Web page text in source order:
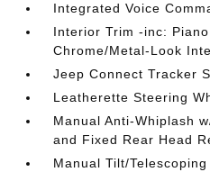
Integrated Voice
Interior Trim -inc:
Chrome/Metal-Look
Jeep Connect Tracker
Leatherette Steering
Manual Anti-Whiplash
and Fixed Rear Head
Manual Tilt/